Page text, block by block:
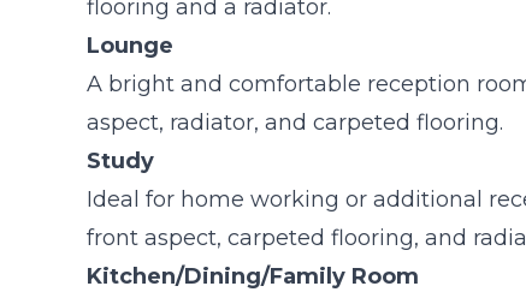
flooring and a radiator.
Lounge
A bright and comfortable reception
aspect, radiator, and carpeted flooring.
Study
Ideal for home working or additional
front aspect, carpeted flooring, and
Kitchen/Dining/Family Room